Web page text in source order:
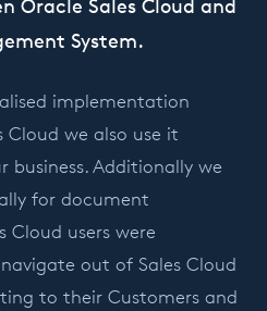
Oracle Sales Cloud and
System.
implementation
Cloud we also use it
Additionally we
for document
Cloud users were
out of Sales Cloud
to their Customers and